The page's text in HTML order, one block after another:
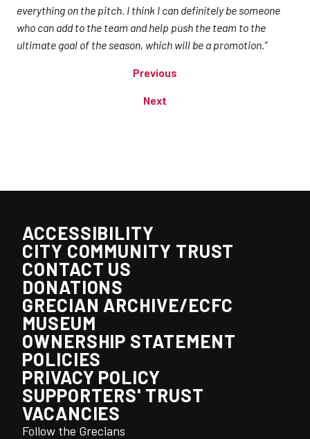
everything on the pitch. I think I can definitely be someone
who can add to the team and help push the team to the
ultimate goal of the season, which will be a promotion.”
Previous
Next
ACCESSIBILITY
CITY COMMUNITY TRUST
CONTACT US
DONATIONS
GRECIAN ARCHIVE/ECFC
MUSEUM
OWNERSHIP STATEMENT
POLICIES
PRIVACY POLICY
SUPPORTERS' TRUST
VACANCIES
Follow the Grecians